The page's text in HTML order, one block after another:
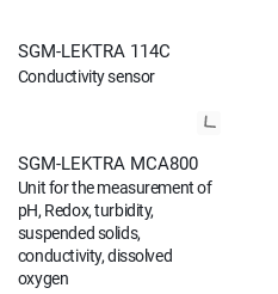
SGM-LEKTRA 114C
Conductivity sensor
SGM-LEKTRA MCA800
Unit for the measurement of
pH, Redox, turbidity,
suspended solids,
conductivity, dissolved
oxygen